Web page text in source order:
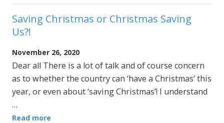
Saving Christmas or Christmas Saving
Us?!
November 26, 2020
Dear all There is a lot of talk and of course concern
as to whether the country can ‘have a Christmas’ this
year, or even about ‘saving Christmas’! I understand
…
Read more